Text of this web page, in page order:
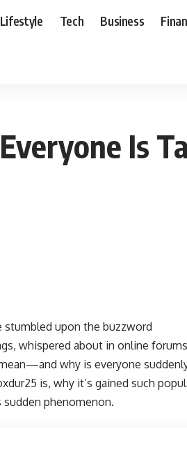
Lifestyle Tech Business
Is
stumbled upon the buzzword
whispered about in online
why is everyone
is, why it’s gained such
phenomenon.